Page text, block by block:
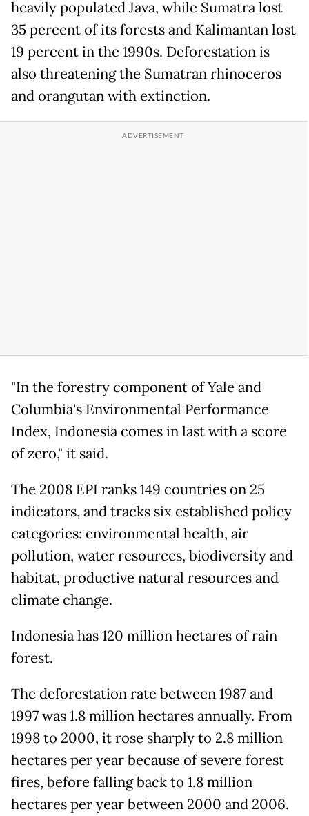
heavily populated Java, while Sumatra lost
35 percent of its forests and Kalimantan lost
19 percent in the 1990s. Deforestation is
also threatening the Sumatran rhinoceros
and orangutan with extinction.
"In the forestry component of Yale and
Columbia's Environmental Performance
Index, Indonesia comes in last with a score
of zero," it said.
The 2008 EPI ranks 149 countries on 25
indicators, and tracks six established policy
categories: environmental health, air
pollution, water resources, biodiversity and
habitat, productive natural resources and
climate change.
Indonesia has 120 million hectares of rain
forest.
The deforestation rate between 1987 and
1997 was 1.8 million hectares annually. From
1998 to 2000, it rose sharply to 2.8 million
hectares per year because of severe forest
fires, before falling back to 1.8 million
hectares per year between 2000 and 2006.